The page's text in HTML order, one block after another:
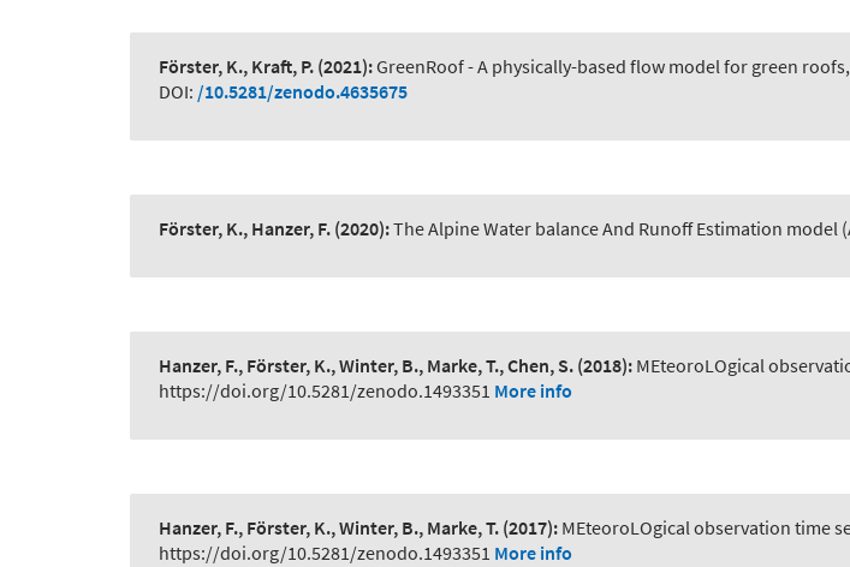
Förster, K., Kraft, P. (2021):GreenRoof - A physically-based flow model for green
DOI: /10.5281/zenodo.4635675
Förster, K., Hanzer, F. (2020):The Alpine Water balance And Runoff Estimation model
Hanzer, F., Förster, K., Winter, B., Marke, T., Chen, S. (2018): MEteoroLOgical
https://doi.org/10.5281/zenodo.1493351 More info
Hanzer, F., Förster, K., Winter, B., Marke, T. (2017): MEteoroLOgical observation time
https://doi.org/10.5281/zenodo.1493351 More info